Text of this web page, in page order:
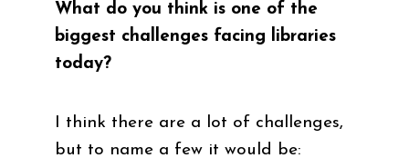
What do you think is one of the
biggest challenges facing libraries
today?
I think there are a lot of challenges,
but to name a few it would be: